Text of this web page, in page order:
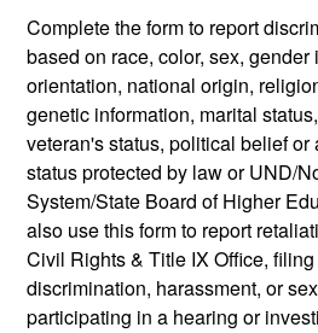
Complete the form to report
based on race, color, sex, gender
orientation, national origin,
genetic information, marital
veteran's status, political belief
status protected by law or UND/
System/State Board of Higher
also use this form to report
Civil Rights & Title IX Office,
discrimination, harassment, or
participating in a hearing or